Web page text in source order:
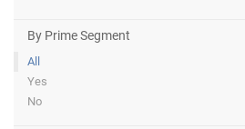
By Prime Segment
All
Yes
No